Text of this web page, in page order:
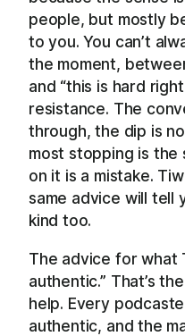
people, but mostly
to you. You can’t
the moment,
and “this is hard
resistance. The
through, the dip is
most stopping is the
on it is a mistake.
same advice will tell
kind too.
The advice for what
authentic.” That’s
help. Every
authentic, and the